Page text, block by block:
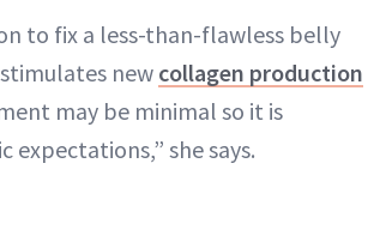
to fix a less-than-flawless belly
new collagen production
may be minimal so it is
she says.